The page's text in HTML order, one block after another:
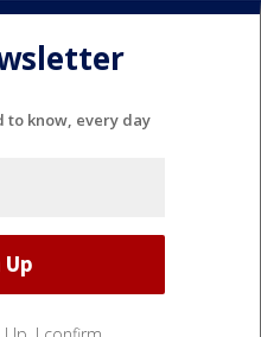
to know, every day